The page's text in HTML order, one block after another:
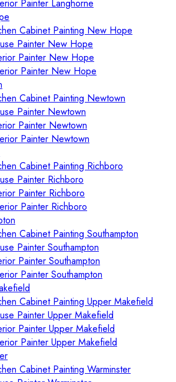
Painter Langhorne
Cabinet Painting New Hope
Painter New Hope
Painter New Hope
Painter New Hope
Cabinet Painting Newtown
Painter Newtown
Painter Newtown
Painter Newtown
Cabinet Painting Richboro
Painter Richboro
Painter Richboro
Painter Richboro
Cabinet Painting Southampton
Painter Southampton
Painter Southampton
Painter Southampton
Cabinet Painting Upper Makefield
Painter Upper Makefield
Painter Upper Makefield
Painter Upper Makefield
Cabinet Painting Warminster